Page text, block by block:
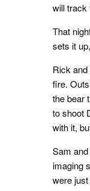
will track
That
sets it
Rick
fire.
the bear
to shoot
with it,
Sam
imaging
were